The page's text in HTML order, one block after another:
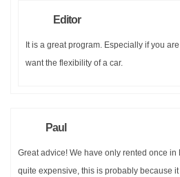
Editor
It is a great program. Especially if you
want the flexibility of a car.
Paul
Great advice! We have only rented once
quite expensive, this is probably because